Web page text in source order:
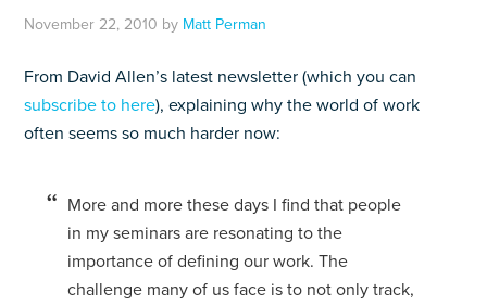
November 22, 2010 by Matt Perman
From David Allen’s latest newsletter (which you can
subscribe to here), explaining why the world of work
often seems so much harder now:
More and more these days I find that people
in my seminars are resonating to the
importance of defining our work. The
challenge many of us face is to not only track,